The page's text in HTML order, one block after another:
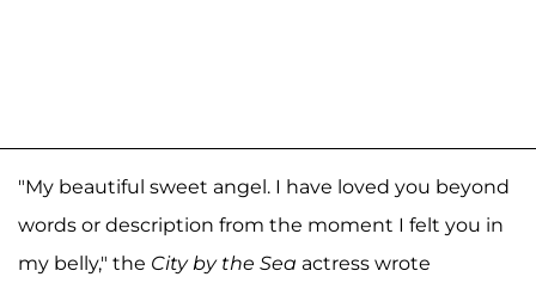
"My beautiful sweet angel. I have loved you beyond
words or description from the moment I felt you in
my belly," the City by the Sea actress wrote